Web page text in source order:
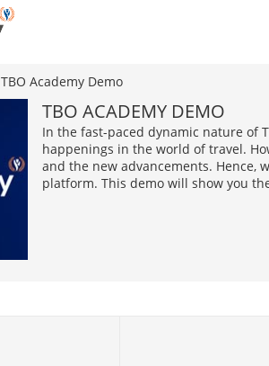
TBO Academy Demo
TBO ACADEMY DEMO
In the fast-paced dynamic nature of
happenings in the world of travel.
and the new advancements. Hence,
platform. This demo will show you